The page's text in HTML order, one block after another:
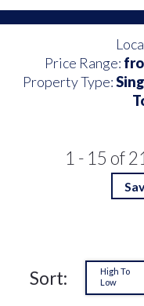
Price Range:
Property Type:
1 - 15 of
Sort:
High To
Low